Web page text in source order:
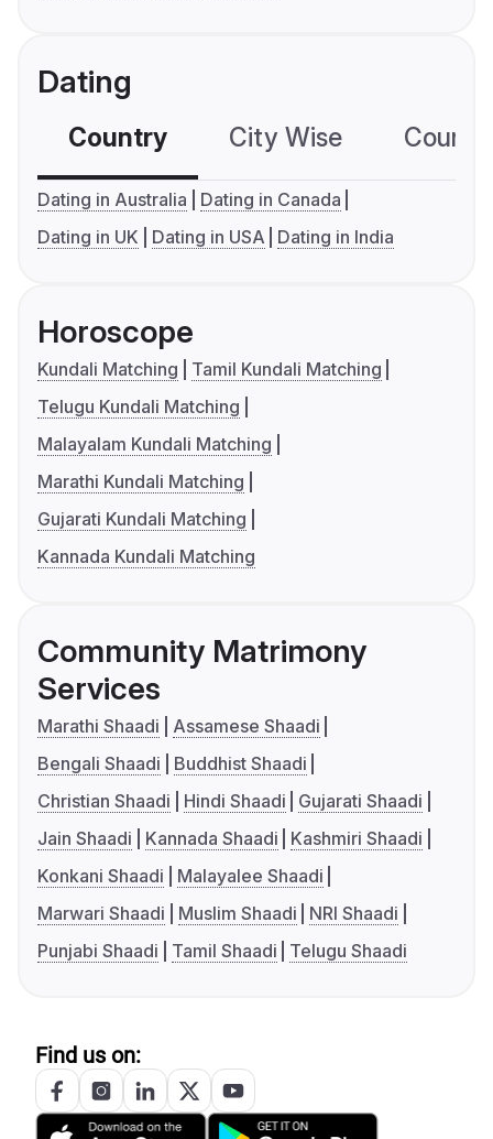
Dating
Country City Wise
Dating in Australia
Dating in Canada
Dating in UK
Dating in USA Dating in India
Horoscope
Kundali Matching
Tamil Kundali Matching
Telugu Kundali Matching
Malayalam Kundali Matching
Marathi Kundali Matching
Gujarati Kundali Matching
Kannada Kundali Matching
Community Matrimony
Services
Marathi Shaadi
Assamese Shaadi
Bengali Shaadi
Buddhist Shaadi
Christian Shaadi
Hindi Shaadi
Gujarati Shaadi
Jain Shaadi
Kannada Shaadi
Kashmiri Shaadi
Konkani Shaadi
Malayalee Shaadi
Marwari Shaadi
Muslim Shaadi
NRI Shaadi
Punjabi Shaadi
Tamil Shaadi Telugu Shaadi
Find us on: